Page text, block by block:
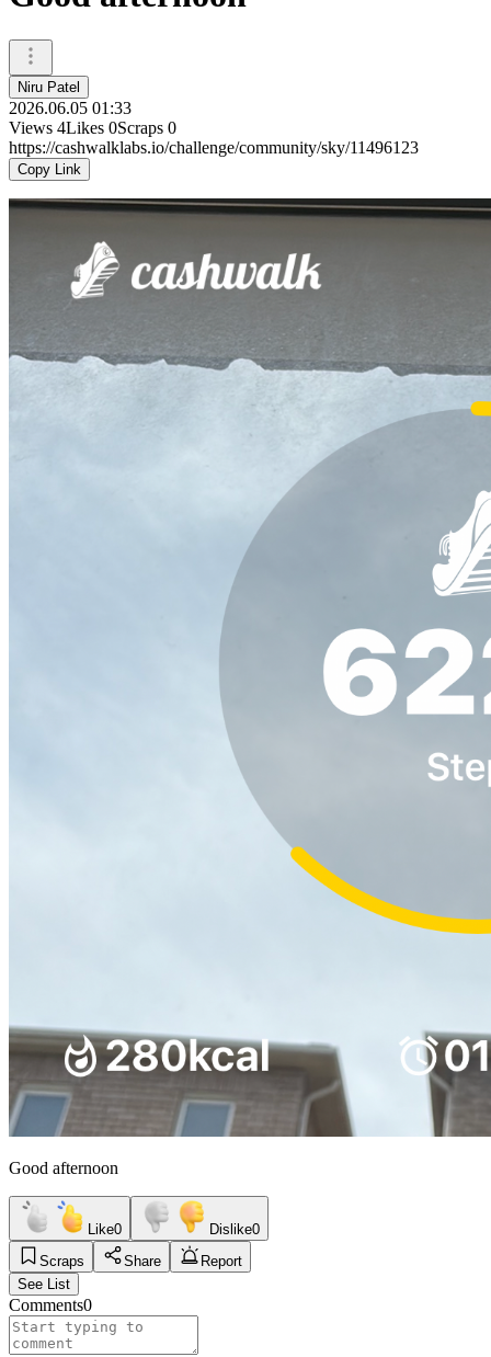
Niru Patel
2026.06.05 01:33
Views 4Likes 0Scraps 0
https://cashwalklabs.io/challenge/community/sky/11496123
Copy Link
Good afternoon
Like0 Dislike0
Scraps
Share
Report
See List
Comments0